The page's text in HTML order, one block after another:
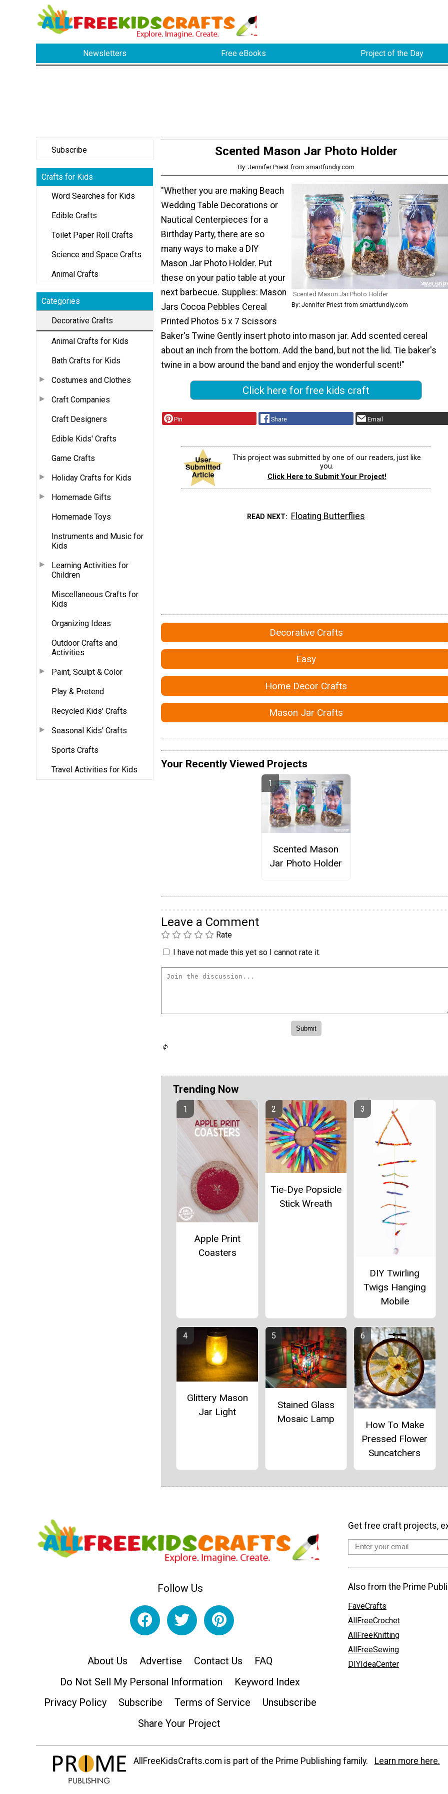
Newsletters Free eBooks Project of the Day
Subscribe
Crafts for Kids
Word Searches for Kids
Edible Crafts
Toilet Paper Roll Crafts
Science and Space Crafts
Animal Crafts
Categories
Decorative Crafts
Animal Crafts for Kids
Bath Crafts for Kids
Costumes and Clothes
Craft Companies
Craft Designers
Edible Kids' Crafts
Game Crafts
Holiday Crafts for Kids
Homemade Gifts
Homemade Toys
Instruments and Music for
Kids
Learning Activities for
Children
Miscellaneous Crafts for
Kids
Organizing Ideas
Outdoor Crafts and
Activities
Paint, Sculpt & Color
Play & Pretend
Recycled Kids' Crafts
Seasonal Kids' Crafts
Sports Crafts
Travel Activities for Kids
Scented Mason Jar Photo Holder
By: Jennifer Priest from smartfundiy.com
Scented Mason Jar Photo Holder
By: Jennifer Priest from smartfundiy.com
"Whether you are making Beach
Wedding Table Decorations or
Nautical Centerpieces for a
Birthday Party, there are so
many ways to make a DIY
Mason Jar Photo Holder. Put
these on your patio table at your
next barbecue. Supplies: Mason
Jars Cocoa Pebbles Cereal
Printed Photos 5 x 7 Scissors
Baker's Twine Gently insert photo into mason jar. Add scented cereal
about an inch from the bottom. Add the band, but not the lid. Tie baker's
twine in a bow around the band and enjoy the wonderful scent!"
Click here for free kids craft
Pin Share Email
This project was submitted by one of our readers, just like
you.
Click Here to Submit Your Project!
READ NEXT Floating Butterflies
Decorative Crafts
Easy
Home Decor Crafts
Mason Jar Crafts
Your Recently Viewed Projects
Scented Mason
Jar Photo Holder
Leave a Comment
Rate
I have not made this yet so I cannot rate it.
Trending Now
Apple Print
Coasters
Tie-Dye Popsicle
Stick Wreath
DIY Twirling
Twigs Hanging
Mobile
Glittery Mason
Jar Light
Stained Glass
Mosaic Lamp
How To Make
Pressed Flower
Suncatchers
Follow Us
About Us Advertise Contact Us
FAQ
Do Not Sell My Personal Information
Keyword Index
Privacy Policy
Subscribe Terms of Service
Unsubscribe
Share Your Project
Get free craft projects,
Also from the Prime
FaveCrafts
AllFreeCrochet
AllFreeKnitting
AllFreeSewing
DIYIdeaCenter
AllFreeKidsCrafts.com is part of the Prime Publishing family. Learn more here.